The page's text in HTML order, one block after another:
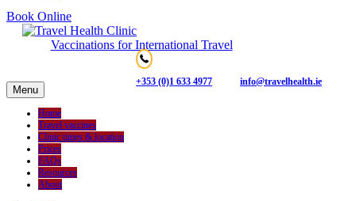
Book Online
Vaccinations for International Travel
+353 (0)1 633 4977 info@travelhealth.ie
Menu
Home
Travel vaccines
Clinic times & location
Prices
FAQs
Resources
About